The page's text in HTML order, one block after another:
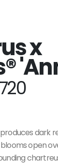
x
dark
open